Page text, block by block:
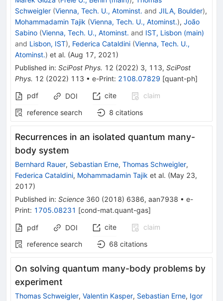
Schweigler (Vienna, Tech. U., Atominst. and JILA, Boulder),
Mohammadamin Tajik (Vienna, Tech. U., Atominst.), João
Sabino (Vienna, Tech. U., Atominst. and IST, Lisbon (main)
and Lisbon, IST), Federica Cataldini (Vienna, Tech. U.,
Atominst.) et al. (Aug 17, 2021 )
Published in: SciPost Phys. 12 (2022) 3, 113, SciPost
Phys. 12 (2022) 113 • e-Print: 2108.07829 [quant-ph]
pdf
DOI cite
claim
reference search
8 citations
Recurrences in an isolated quantum many-
body system
Bernhard Rauer, Sebastian Erne, Thomas Schweigler,
Federica Cataldini, Mohammadamin Tajik et al. (May 23,
2017)
Published in: Science 360 (2018) 6386, aan7938 • e-
Print: 1705.08231 [cond-mat.quant-gas]
pdf DOI cite
claim
reference search
68 citations
On solving quantum many-body problems by
experiment
Thomas Schweigler, Valentin Kasper, Sebastian Erne, Igor